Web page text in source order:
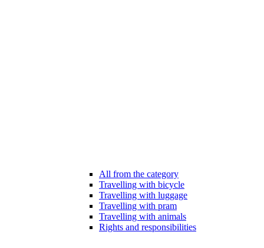
All from the category
Travelling with bicycle
Travelling with luggage
Travelling with pram
Travelling with animals
Rights and responsibilities